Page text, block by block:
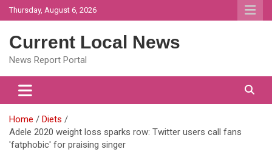
Skip
to
Thursday, August 6, 2026
Current Local News
News Report Portal
Home
Diets
Adele 2020 weight loss sparks row: Twitter users call fans
'fatphobic' for praising singer